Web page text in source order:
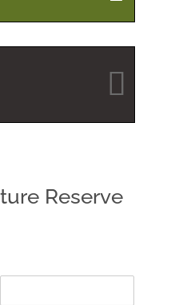
Reserve